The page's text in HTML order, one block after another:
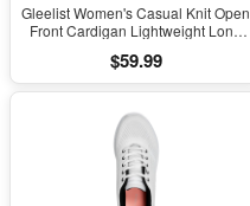
Gleelist Women's Casual Knit Open
Front Cardigan Lightweight Long
$59.99